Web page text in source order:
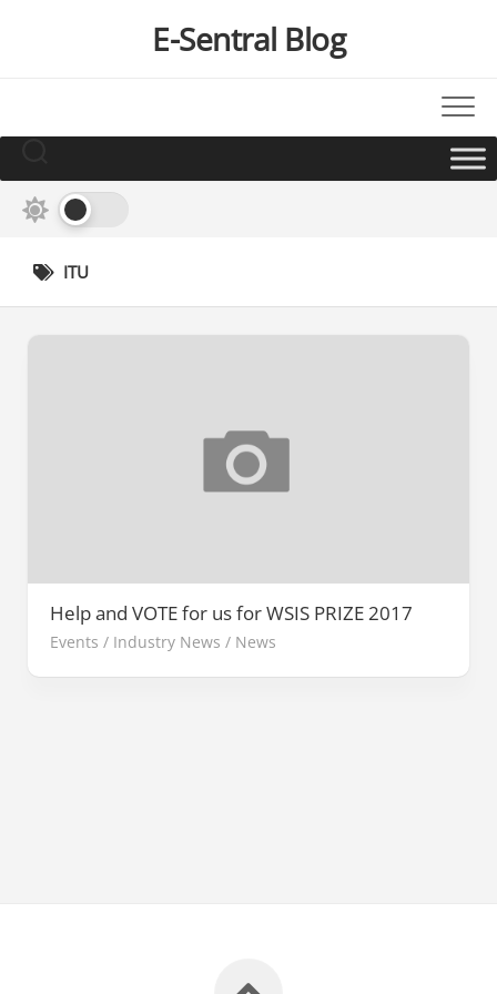
E-Sentral Blog
ITU
Help and VOTE for us for WSIS PRIZE 2017
Events / Industry News / News